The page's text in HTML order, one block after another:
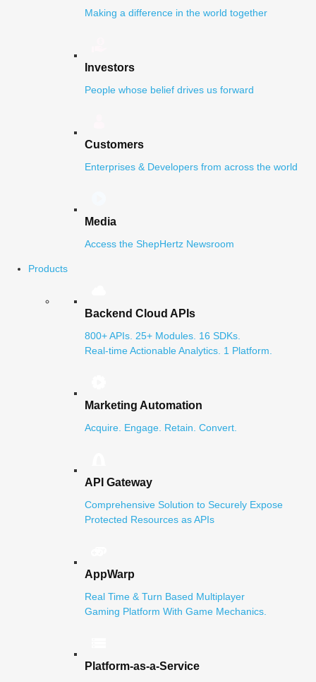
Making a difference in the world together
Investors
People whose belief drives us forward
Customers
Enterprises & Developers from across the world
Media
Access the ShepHertz Newsroom
Products
Backend Cloud APIs
800+ APIs. 25+ Modules. 16 SDKs.
Real-time Actionable Analytics. 1 Platform.
Marketing Automation
Acquire. Engage. Retain. Convert.
API Gateway
Comprehensive Solution to Securely Expose
Protected Resources as APIs
AppWarp
Real Time & Turn Based Multiplayer
Gaming Platform With Game Mechanics.
Platform-as-a-Service